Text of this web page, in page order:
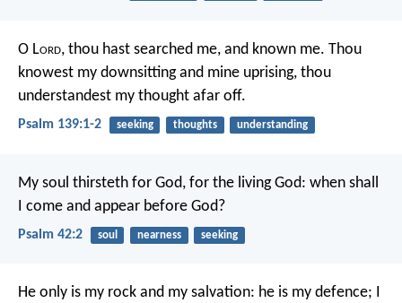
O Lord, thou hast searched me, and known me. Thou
knowest my downsitting and mine uprising, thou
understandest my thought afar off.
Psalm 139:1-2 seeking thoughts understanding
My soul thirsteth for God, for the living God: when shall
I come and appear before God?
Psalm 42:2 soul nearness seeking
He only is my rock and my salvation: he is my defence; I